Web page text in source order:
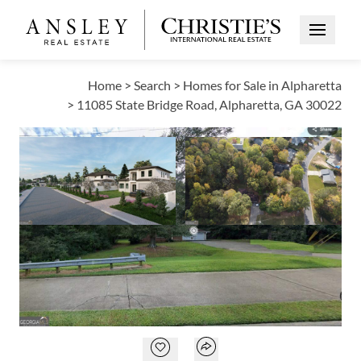
Open
Home > Search > Homes for Sale in Alpharetta
> 11085 State Bridge Road, Alpharetta, GA 30022
PENDING
Open photo gallery modal
Open photo gallery modal Open photo
VIEW ALL PHOTOS
$999,999
Open popover